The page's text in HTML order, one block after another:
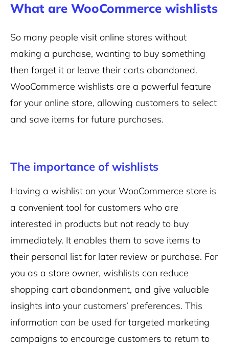
What are WooCommerce wishlists
So many people visit online stores without
making a purchase, wanting to buy something
then forget it or leave their carts abandoned.
WooCommerce wishlists are a powerful feature
for your online store, allowing customers to select
and save items for future purchases.
The importance of wishlists
Having a wishlist on your WooCommerce store is
a convenient tool for customers who are
interested in products but not ready to buy
immediately. It enables them to save items to
their personal list for later review or purchase. For
you as a store owner, wishlists can reduce
shopping cart abandonment, and give valuable
insights into your customers’ preferences. This
information can be used for targeted marketing
campaigns to encourage customers to return to